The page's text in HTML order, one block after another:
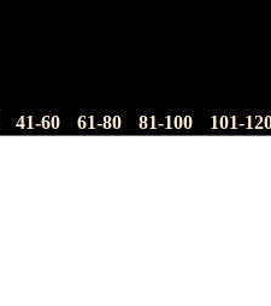
41-60 61-80 81-100 101-